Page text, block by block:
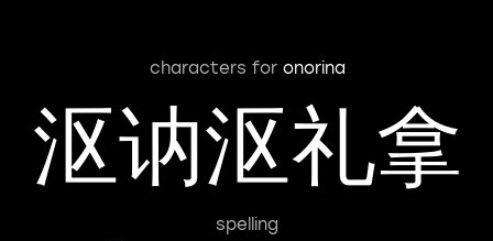
characters for onorina
沤讷沤礼拿
spelling